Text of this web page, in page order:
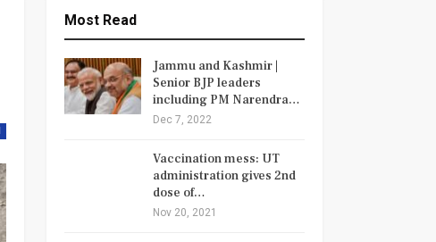
Most Read
Jammu and Kashmir |
Senior BJP leaders
including PM Narendra…
Dec 7, 2022
Vaccination mess: UT
administration gives 2nd
dose of…
Nov 20, 2021